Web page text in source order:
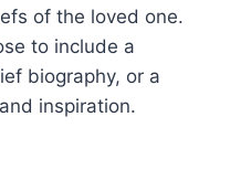
of the loved one.
to include a
biography, or a
inspiration.